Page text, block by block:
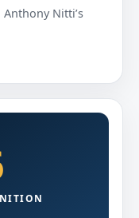
Nitti’s